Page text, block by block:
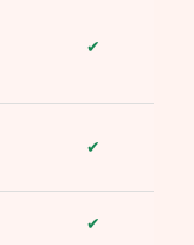
✔
✔
✔